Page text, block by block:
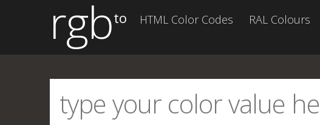
rgbto HTML Color Codes RAL Colours